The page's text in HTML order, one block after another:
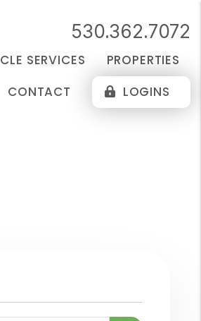
530.362.7072
SERVICES
PROPERTIES
CONTACT LOGINS